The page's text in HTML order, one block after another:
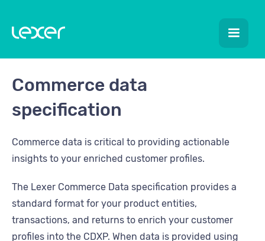
Commerce data
specification
Commerce data is critical to providing actionable
insights to your enriched customer profiles.
The Lexer Commerce Data specification provides a
standard format for your product entities,
transactions, and returns to enrich your customer
profiles into the CDXP. When data is provided using